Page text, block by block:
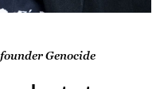
Genocide